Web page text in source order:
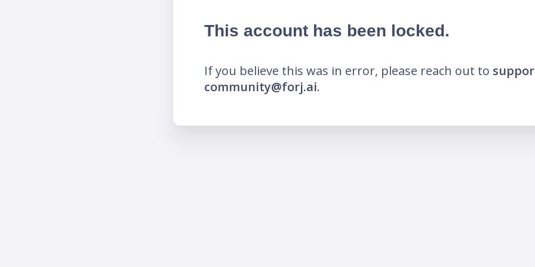
This account has been locked.
If you believe this was in error, please reach out to
community@forj.ai.